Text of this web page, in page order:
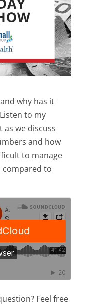
why has it
to my
as we discuss
and how
to manage
compared to
Feel free